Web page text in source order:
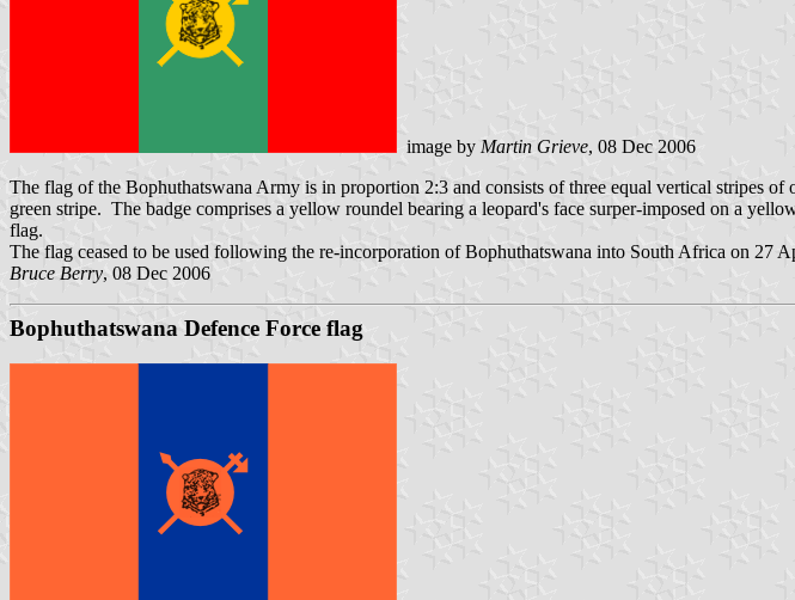
image by Martin Grieve, 08 Dec 2006
The flag of the Bophuthatswana Army is in proportion 2:3 and consists of three equal vertical stripes
green stripe. The badge comprises a yellow roundel bearing a leopard's face surper-imposed on a
flag.
The flag ceased to be used following the re-incorporation of Bophuthatswana into South Africa on 27
Bruce Berry, 08 Dec 2006
Bophuthatswana Defence Force flag